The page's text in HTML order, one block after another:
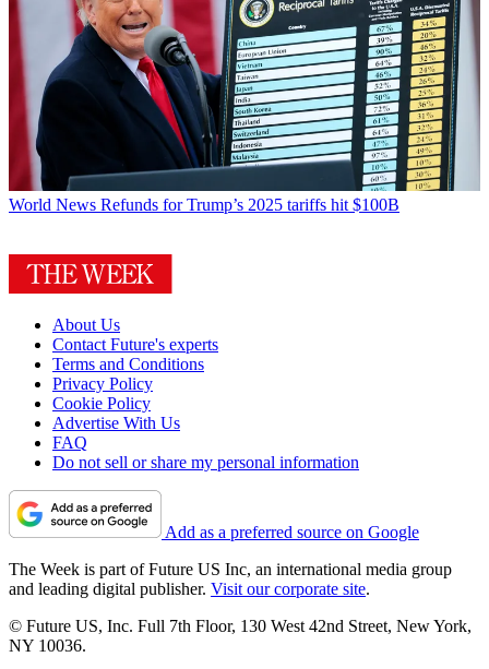
World News Refunds for Trump’s 2025 tariffs hit $100B
About Us
Contact Future's experts
Terms and Conditions
Privacy Policy
Cookie Policy
Advertise With Us
FAQ
Do not sell or share my personal information
Add as a preferred source on Google
The Week is part of Future US Inc, an international media group
and leading digital publisher. Visit our corporate site.
© Future US, Inc. Full 7th Floor, 130 West 42nd Street, New York,
NY 10036.